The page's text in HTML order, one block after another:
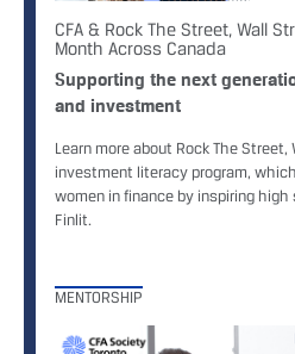
CFA & Rock The Street, Wall
Month Across Canada
Supporting the next
and investment
Learn more about Rock The
investment literacy program,
women in finance by inspiring
Finlit.
MENTORSHIP